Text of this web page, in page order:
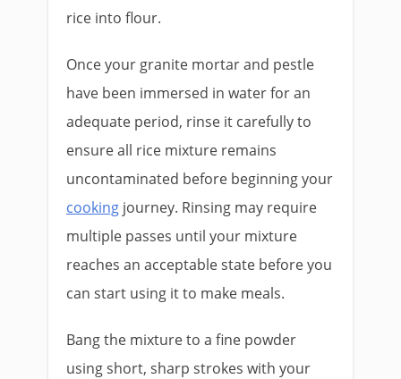
rice into flour.
Once your granite mortar and pestle
have been immersed in water for an
adequate period, rinse it carefully to
ensure all rice mixture remains
uncontaminated before beginning your
cooking journey. Rinsing may require
multiple passes until your mixture
reaches an acceptable state before you
can start using it to make meals.
Bang the mixture to a fine powder
using short, sharp strokes with your